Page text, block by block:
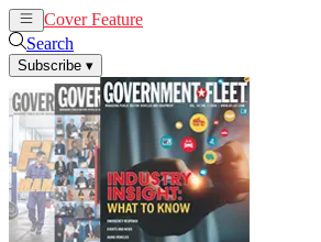
Cover Feature
Search
Subscribe ▾